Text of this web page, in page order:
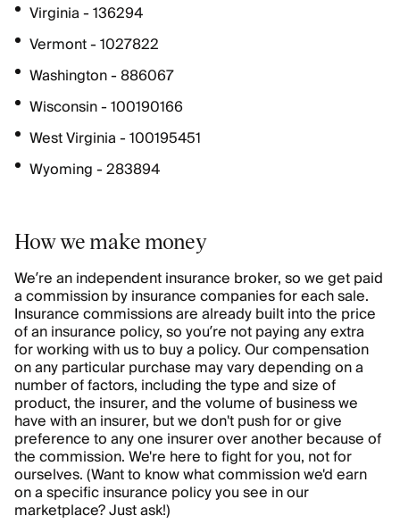
Virginia - 136294
Vermont - 1027822
Washington - 886067
Wisconsin - 100190166
West Virginia - 100195451
Wyoming - 283894
How we make money
We’re an independent insurance broker, so we get paid
a commission by insurance companies for each sale.
Insurance commissions are already built into the price
of an insurance policy, so you’re not paying any extra
for working with us to buy a policy. Our compensation
on any particular purchase may vary depending on a
number of factors, including the type and size of
product, the insurer, and the volume of business we
have with an insurer, but we don't push for or give
preference to any one insurer over another because of
the commission. We're here to fight for you, not for
ourselves. (Want to know what commission we'd earn
on a specific insurance policy you see in our
marketplace? Just ask!)